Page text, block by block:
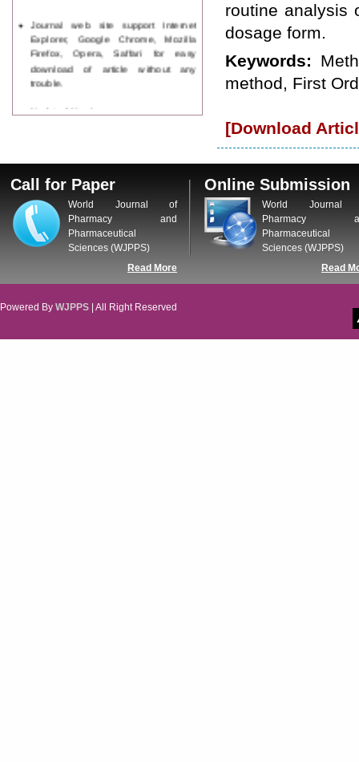
Journal web site support Internet
Explorer, Google Chrome, Mozilla
Firefox, Opera, Saffari for easy
download of article without any
trouble.
Updated Version
dedicated control panel for both
author and reviewer. Using this
control panel author can submit
manuscript
Call for Paper
WJPPS Invited to submit your
valuable manuscripts for Coming
Copernicus Value84.65due to
Level
routine analysis
dosage form.
Keywords:
method, First
[Download
Call for Paper
World Journal of
Pharmacy and
Pharmaceutical
Sciences (WJPPS)
Read More
Online Submission
World Journal
Pharmacy
Pharmaceutical
Sciences (WJPPS)
Read
Powered By WJPPS | All Right Reserved